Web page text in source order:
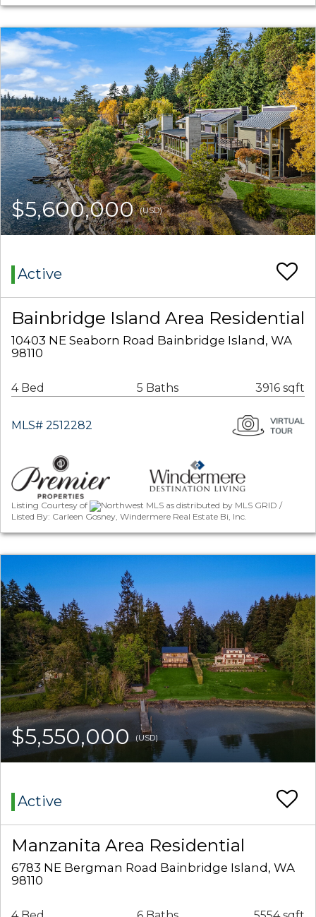
$5,600,000(USD)
Active
Bainbridge Island Area Residential
10403 NE Seaborn Road Bainbridge Island, WA
98110
4 Bed 5 Baths 3916 sqft
MLS# 2512282
Listing Courtesy of
Northwest MLS as distributed by MLS GRID /
Listed By: Carleen Gosney, Windermere Real Estate Bi, Inc.
$5,550,000(USD)
Active
Manzanita Area Residential
6783 NE Bergman Road Bainbridge Island, WA
98110